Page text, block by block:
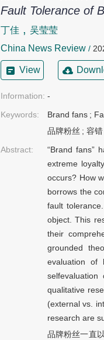
Fault Tolerance of
丁佳 , 吴莹莹
China News Review /
View
Information: -
Keywords:
Brand fans ;
品牌粉丝 ; 容错
Abstract:
“Brand fans”
extreme
occurs? How
borrows the
fault
object. This
their
grounded
evaluation of
qualitative
(external vs.
research are
品牌粉丝一直